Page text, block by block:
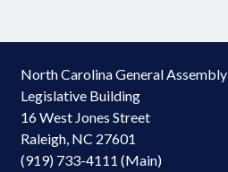
North Carolina General Assembly
Legislative Building
16 West Jones Street
Raleigh, NC 27601
(919) 733-4111 (Main)